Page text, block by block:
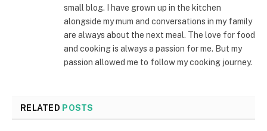
small blog. I have grown up in the kitchen
alongside my mum and conversations in my family
are always about the next meal. The love for food
and cooking is always a passion for me. But my
passion allowed me to follow my cooking journey.
RELATED POSTS